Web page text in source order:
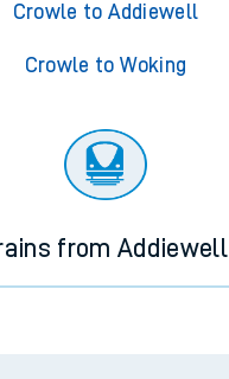
Crowle to Addiewell
Crowle to Woking
from Addiewell